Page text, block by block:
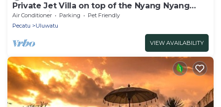
Private Jet Villa on top of the Nyang Nyang
Beach Cliff
Air Conditioner Parking
Pet Friendly
Pecatu
Uluwatu
VIEW AVAILABILITY